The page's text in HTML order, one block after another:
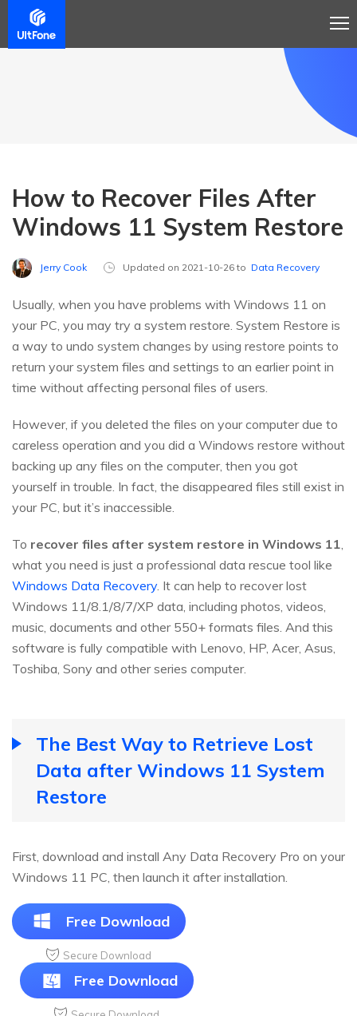
How to Recover Files After
Windows 11 System Restore
Jerry Cook Updated on 2021-10-26 to Data Recovery
Usually, when you have problems with Windows 11 on
your PC, you may try a system restore. System Restore is
a way to undo system changes by using restore points to
return your system files and settings to an earlier point in
time without affecting personal files of users.
However, if you deleted the files on your computer due to
careless operation and you did a Windows restore without
backing up any files on the computer, then you got
yourself in trouble. In fact, the disappeared files still exist in
your PC, but it’s inaccessible.
To recover files after system restore in Windows 11,
what you need is just a professional data rescue tool like
Windows Data Recovery. It can help to recover lost
Windows 11/8.1/8/7/XP data, including photos, videos,
music, documents and other 550+ formats files. And this
software is fully compatible with Lenovo, HP, Acer, Asus,
Toshiba, Sony and other series computer.
The Best Way to Retrieve Lost
Data after Windows 11 System
Restore
First, download and install Any Data Recovery Pro on your
Windows 11 PC, then launch it after installation.
Free Download
Secure Download
Free Download